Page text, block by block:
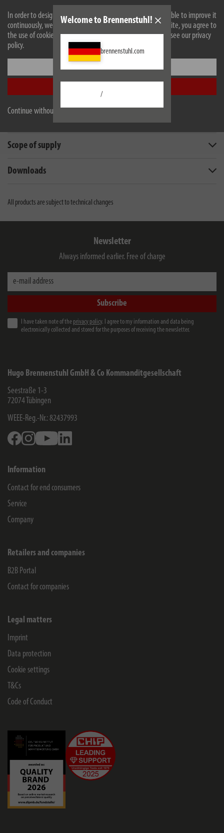
In order to design our website optimally for you and to be able to improve it
continuously, we use cookies. By continuing to use the website, you agree to
the use of cookies. For more information on cookies, please see our privacy
policy.
Continue without accepting
Welcome to Brennenstuhl!
brennenstuhl.com
/
Description
Scope of supply
Downloads
All products are subject to technical changes
Newsletter
Always informed earlier. Free of charge
e-mail address
Subscribe
I have taken note of the privacy policy. I agree to my information and data being
electronically collected and stored for the purposes of receiving the newsletter.
Hugo Brennenstuhl GmbH & Co Kommanditgesellschaft
Seestraße 1-3
72074 Tübingen
WEEE-Reg.-Nr.: 82437993
FacebookInstagramYoutube
Information
Contact for end consumers
Service
Company
Retailers and companies
B2B Portal
Contact for companies
Legal matters
Imprint
Data protection
Cookie settings
T&Cs
Code of Conduct